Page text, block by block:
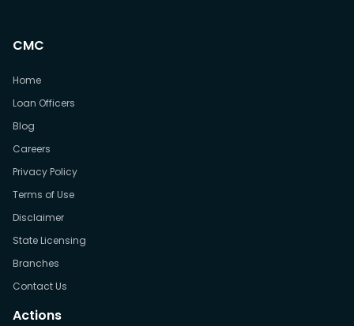
CMC
Home
Loan Officers
Blog
Careers
Privacy Policy
Terms of Use
Disclaimer
State Licensing
Branches
Contact Us
Actions